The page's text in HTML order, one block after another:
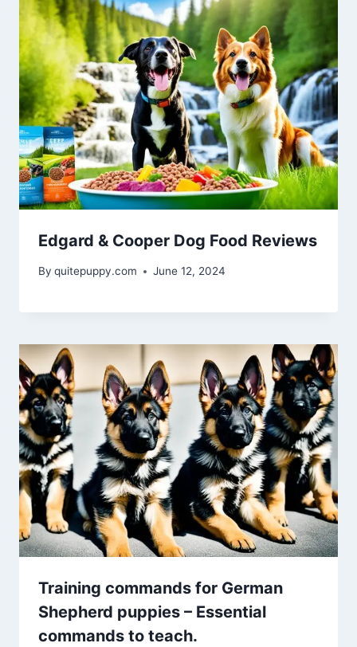
Edgard & Cooper Dog Food Reviews
By quitepuppy.com June 12, 2024
Training commands for German
Shepherd puppies – Essential
commands to teach.